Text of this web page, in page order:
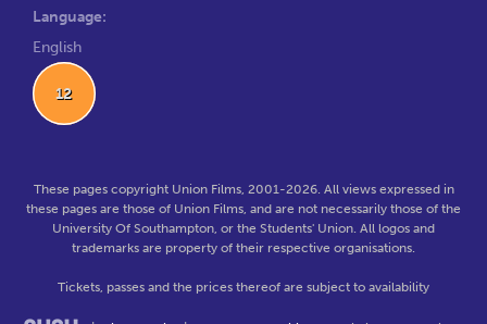
Language:
English
12
These pages copyright Union Films, 2001-2026. All views expressed in
these pages are those of Union Films, and are not necessarily those of the
University Of Southampton, or the Students' Union. All logos and
trademarks are property of their respective organisations.
Tickets, passes and the prices thereof are subject to availability